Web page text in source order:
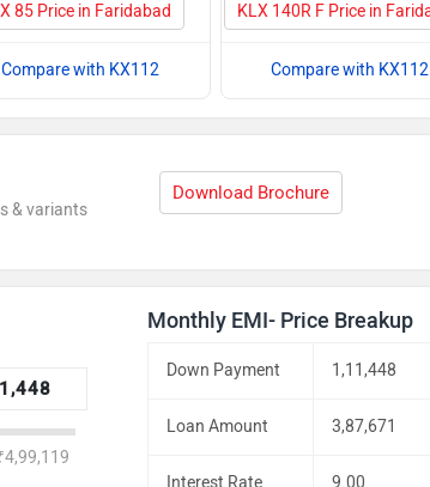
85 Price in Faridabad
Compare with KX112
KLX 140R F Price in
Compare with KX112
& variants
Download Brochure
Monthly EMI- Price Breakup
Down Payment 1,11,448
Loan Amount 3,87,671
Interest Rate 9.00